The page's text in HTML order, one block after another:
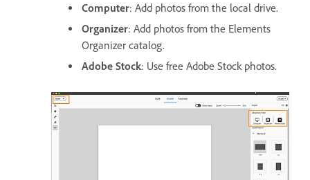
Computer: Add photos from the local drive.
Organizer: Add photos from the Elements
Organizer catalog.
Adobe Stock: Use free Adobe Stock photos.